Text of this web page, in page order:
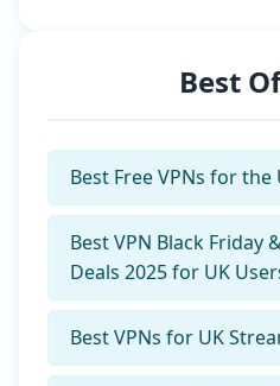
Best
Best Free VPNs for the
Best VPN Black Friday
Deals 2025 for UK
Best VPNs for UK